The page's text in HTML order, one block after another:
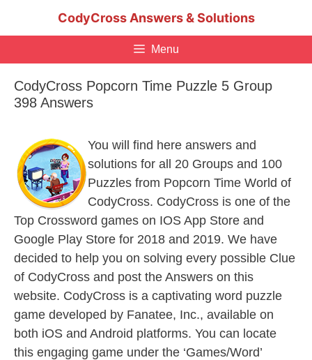
CodyCross Answers & Solutions
Menu
CodyCross Popcorn Time Puzzle 5 Group
398 Answers
You will find here answers and
solutions for all 20 Groups and 100
Puzzles from Popcorn Time World of
CodyCross. CodyCross is one of the
Top Crossword games on IOS App Store and
Google Play Store for 2018 and 2019. We have
decided to help you on solving every possible Clue
of CodyCross and post the Answers on this
website. CodyCross is a captivating word puzzle
game developed by Fanatee, Inc., available on
both iOS and Android platforms. You can locate
this engaging game under the ‘Games/Word’